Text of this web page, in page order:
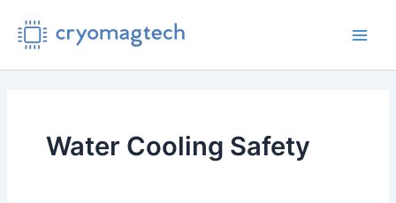
content
Water Cooling Safety